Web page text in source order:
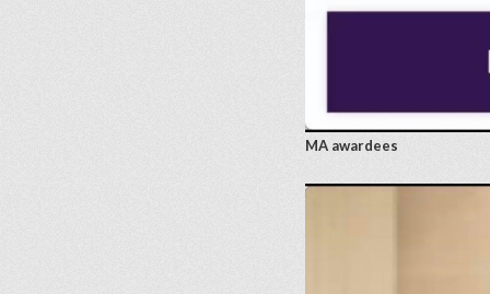
MA awardees